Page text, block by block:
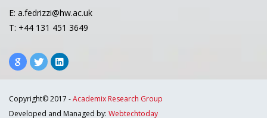
E: a.fedrizzi@hw.ac.uk
T: +44 131 451 3649
Copyright© 2017 -Academix Research Group
Developed and Managed by: Webtechtoday